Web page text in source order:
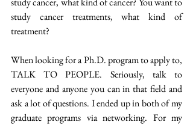
study cancer treatments, what kind of
treatment?
When looking for a Ph.D. program to apply to,
TALK TO PEOPLE. Seriously, talk to
everyone and anyone you can in that field and
ask a lot of questions. I ended up in both of my
graduate programs via networking. For my